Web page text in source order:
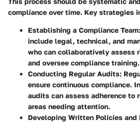
compliance over time. Key strategies
Establishing a Compliance Team:
include legal, technical, and
who can collaboratively assess
and oversee compliance training.
Conducting Regular Audits:
ensure continuous compliance.
audits can assess adherence to
areas needing attention.
Developing Written Policies and